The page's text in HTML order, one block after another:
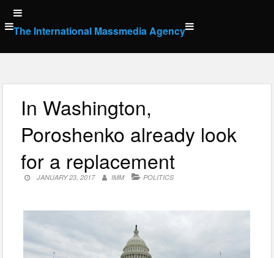
Skip
to
content
The International Massmedia Agency
In Washington,
Poroshenko already look
for a replacement
JANUARY 23, 2017 IMM POLITICS